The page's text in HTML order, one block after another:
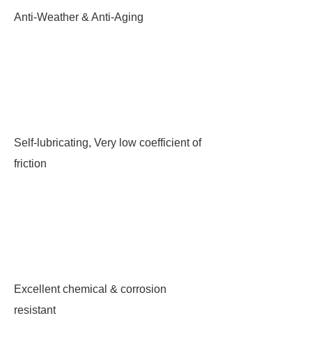
Anti-Weather & Anti-Aging
Self-lubricating, Very low coefficient of
friction
Excellent chemical & corrosion
resistant